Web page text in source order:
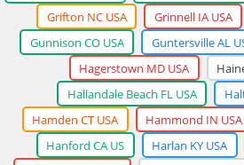
Grifton NC USA
Grinnell IA USA
Gunnison CO USA
Guntersville AL
Hagerstown MD USA
Hallandale Beach FL USA
Hamden CT USA
Hammond IN USA
Hanford CA US
Harlan KY USA